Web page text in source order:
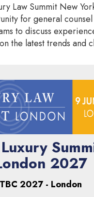
Law Summit New
for general
to discuss
the latest trends and
2027
TBC 2027 - London